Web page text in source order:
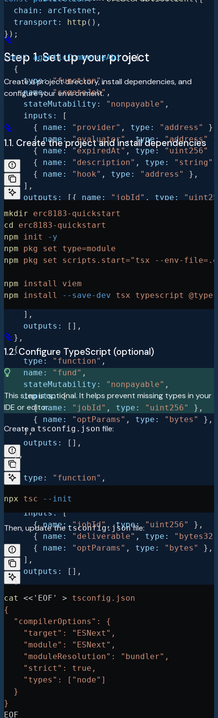
  chain:
arcTestnet ,
  transport:
http (),
});
const agenticCommerceAbi = [
  {
    type:
"function" ,
    name:
"createJob" ,
    stateMutability:
"nonpayable" ,
    inputs:
[
      {
name: "provider" , type: "address"
},
      {
name: "evaluator", type: "address"
      {
name: "expiredAt" , type: "uint256"
      {
name: "description" , type: "string"
      {
name: "hook" , type: "address"
},
    ],
    outputs:
[{ name: "jobId" , type:
  },
  {
    type:
"function"
    name:
"setBudget" ,
    stateMutability:
"nonpayable"
    inputs:
      {
name: "jobId"
      {
name: "amount" , type: "uint256" },
      {
type: "bytes" },
    ],
    outputs:
[],
  },
  {
    type:
"function" ,
    name:
"fund" ,
    stateMutability:
"nonpayable" ,
    inputs:
[
      {
name: "jobId" , type: "uint256"
},
      {
name: "optParams" , type: "bytes"
},
    ],
    outputs:
[],
  },
  {
    type:
"function" ,
    stateMutability:
    inputs:
[
      {
name: "jobId" , type: "uint256"
},
      {
name: "deliverable" , type:
"bytes32"
      {
name: "optParams" , type: "bytes"
},
    ],
    outputs:
[],
  },
  {
    type:
    name:
"complete"
    stateMutability:
"nonpayable"
    inputs:
[
      {
name: "jobId" , type: "uint256"
      {
name: "reason"
      {
name: "optParams"
    ],
    outputs:
  },
Step 1. Set up your project
Create a project directory, install dependencies, and
configure your environment.
1.1. Create the project and install dependencies
mkdir erc8183-quickstart
cd erc8183-quickstart
npm init
-y
npm pkg set
type=module
npm pkg set scripts.start="tsx --env-
npm install
viem
npm install --save-dev tsx typescript
1.2. Configure TypeScript (optional)
This step is optional. It helps prevent missing types in your
IDE or editor.
Create a tsconfig.json file:
npx tsc --init
Then, update the tsconfig.jsonfile:
cat << 'EOF' > tsconfig.json
{
  "compilerOptions": {
    "target": "ESNext",
    "module": "ESNext",
    "moduleResolution": "bundler",
    "strict": true,
    "types": ["node"]
  }
}
EOF